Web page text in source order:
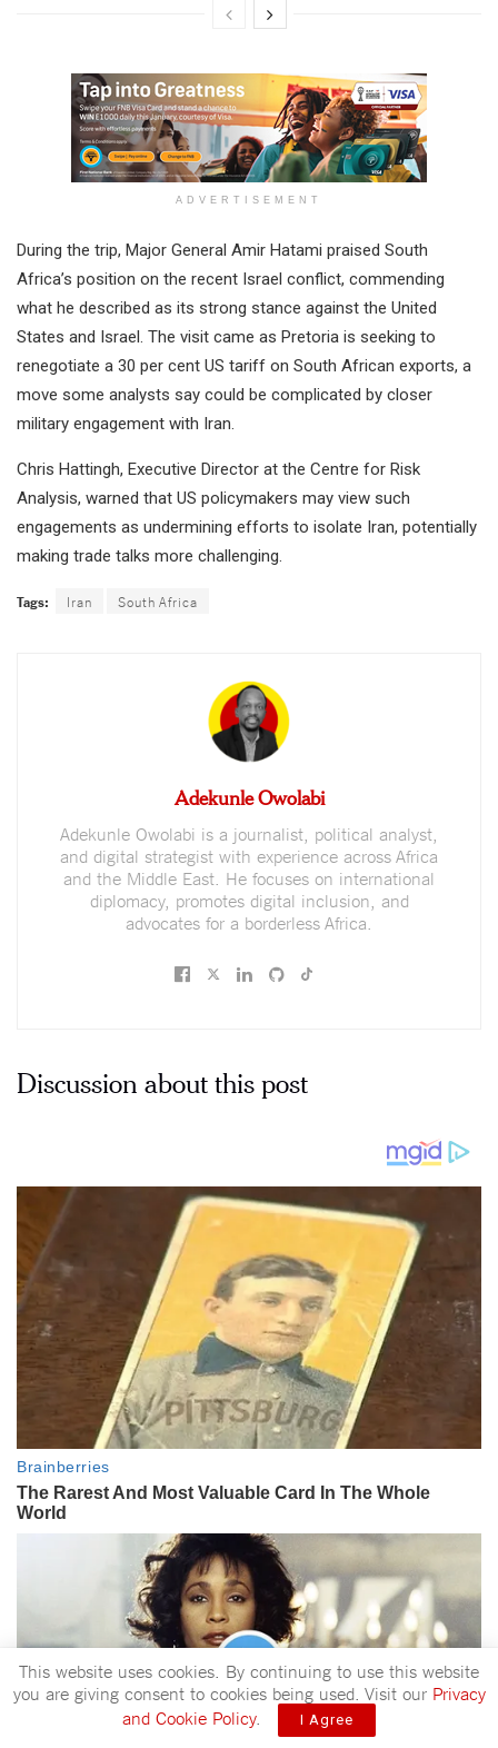
ADVERTISEMENT
During the trip, Major General Amir Hatami praised South
Africa’s position on the recent Israel conflict, commending
what he described as its strong stance against the United
States and Israel. The visit came as Pretoria is seeking to
renegotiate a 30 per cent US tariff on South African exports, a
move some analysts say could be complicated by closer
military engagement with Iran.
Chris Hattingh, Executive Director at the Centre for Risk
Analysis, warned that US policymakers may view such
engagements as undermining efforts to isolate Iran, potentially
making trade talks more challenging.
Tags: Iran South Africa
Adekunle Owolabi
Adekunle Owolabi is a journalist, political analyst,
and digital strategist with experience across Africa
and the Middle East. He focuses on international
diplomacy, promotes digital inclusion, and
advocates for a borderless Africa.
Discussion about this post
This website uses cookies. By continuing to use this website
you are giving consent to cookies being used. Visit our Privacy
and Cookie Policy. I Agree